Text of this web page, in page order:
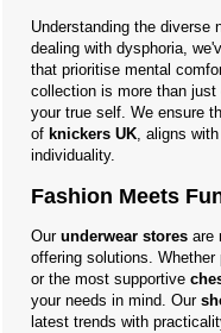
Understanding the diverse
dealing with dysphoria,
that prioritise mental
collection is more than
your true self. We ensure
of knickers UK, aligns
individuality.
Fashion Meets
Our underwear stores are
offering solutions. Whether
or the most supportive
your needs in mind. Our
latest trends with